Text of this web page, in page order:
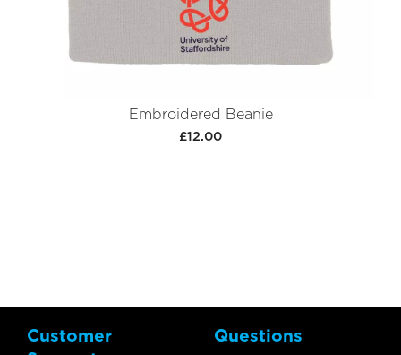
Embroidered Beanie
£12.00
Customer
Questions